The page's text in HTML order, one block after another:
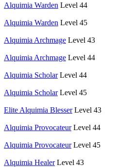
Alquimia Warden Level 44
Alquimia Warden Level 45
Alquimia Archmage Level 43
Alquimia Archmage Level 44
Alquimia Scholar Level 44
Alquimia Scholar Level 45
Elite Alquimia Blesser Level 43
Alquimia Provocateur Level 44
Alquimia Provocateur Level 45
Alquimia Healer Level 43